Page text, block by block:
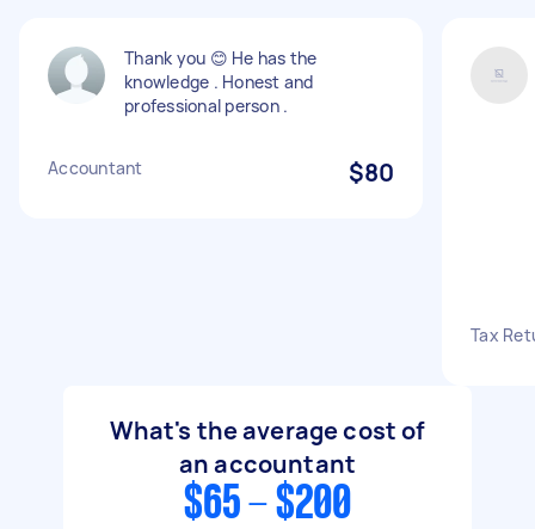
Thank you 😊 He has the
knowledge . Honest and
professional person .
Accountant $80
Tax
What's the average cost of
an accountant
$65 - $200